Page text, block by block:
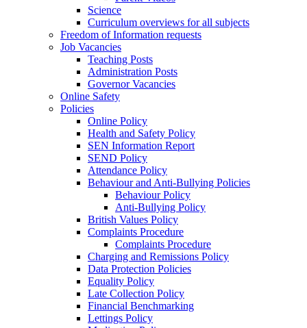
Science
Curriculum overviews for all subjects
Freedom of Information requests
Job Vacancies
Teaching Posts
Administration Posts
Governor Vacancies
Online Safety
Policies
Online Policy
Health and Safety Policy
SEN Information Report
SEND Policy
Attendance Policy
Behaviour and Anti-Bullying Policies
Behaviour Policy
Anti-Bullying Policy
British Values Policy
Complaints Procedure
Complaints Procedure
Charging and Remissions Policy
Data Protection Policies
Equality Policy
Late Collection Policy
Financial Benchmarking
Lettings Policy